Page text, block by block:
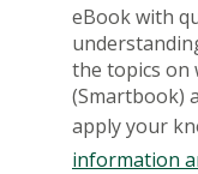
eBook with
the topics on
(Smartbook)
apply your
information